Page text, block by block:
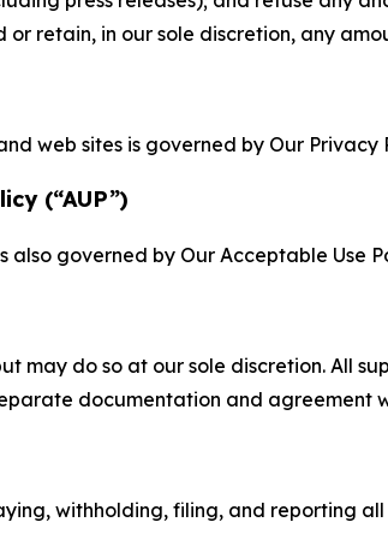
retain, in our sole discretion, any
web sites is governed by Our
(“AUP”)
also governed by Our Acceptable Use
may do so at our sole discretion. All
documentation and agreement
withholding, filing, and reporting